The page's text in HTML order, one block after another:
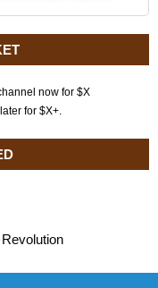
now for $X
for $X+.